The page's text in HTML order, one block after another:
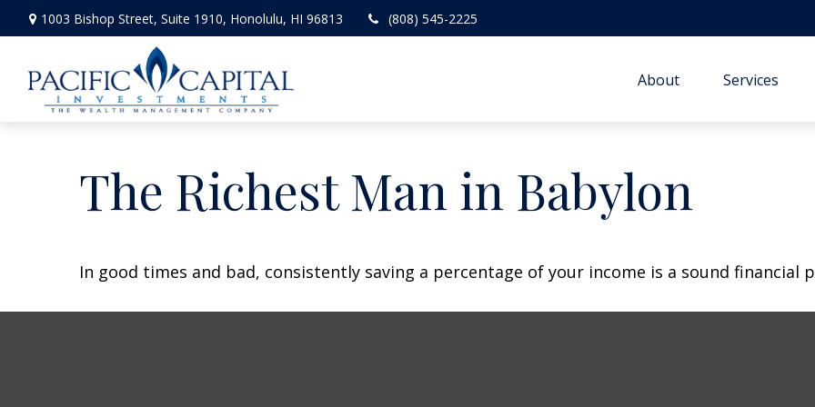
1003 Bishop Street, Suite 1910, Honolulu, HI 96813 (808) 545-2225
About Services
The Richest Man in Babylon
In good times and bad, consistently saving a percentage of your income is a sound financial